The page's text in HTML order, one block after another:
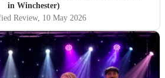
in Winchester)
Review, 10 May 2026